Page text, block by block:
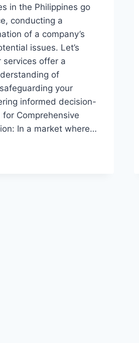
in the Philippines go
conducting a
of a company’s
issues. Let’s
services offer a
of
your
informed decision-
Comprehensive
In a market where…